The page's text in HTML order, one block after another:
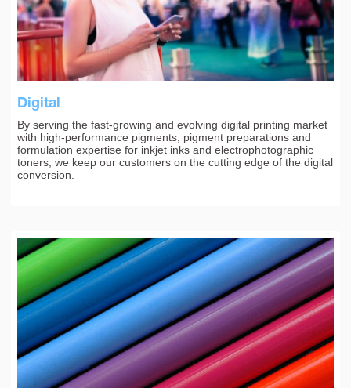
Digital
By serving the fast-growing and evolving digital printing market
with high-performance pigments, pigment preparations and
formulation expertise for inkjet inks and electrophotographic
toners, we keep our customers on the cutting edge of the digital
conversion.